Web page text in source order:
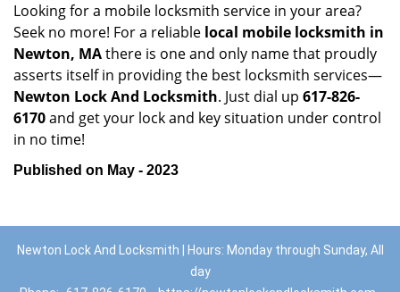
Looking for a mobile locksmith service in your area?
Seek no more! For a reliable local mobile locksmith in
Newton, MAthere is one and only name that proudly
asserts itself in providing the best locksmith services—
Newton Lock And Locksmith. Just dial up 617-826-
6170and get your lock and key situation under control
in no time!
Published on May - 2023
Newton Lock And Locksmith | Hours: Monday through Sunday, All
day